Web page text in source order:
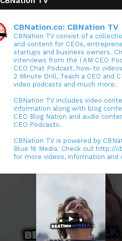
CBNation.co: CBNation TV
CBNation TV consist of a
and content for CEOs,
startups and business owners.
interviews from the I AM CEO
CEO Chat Podcast, how-to
2 Minute Drill, Teach a CEO and
video podcasts and much more.
CBNation TV includes video
information along with blog
CEO Blog Nation and audio
CEO Podcasts.
CBNation TV is powered by
Blue 16 Media. Check out http://
for more videos, information and